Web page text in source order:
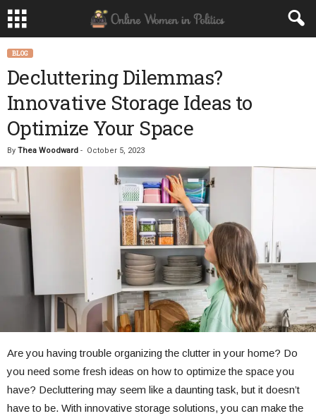
BLOG
Decluttering Dilemmas?
Innovative Storage Ideas to
Optimize Your Space
By Thea Woodward - October 5, 2023
Are you having trouble organizing the clutter in your home? Do
you need some fresh ideas on how to optimize the space you
have? Decluttering may seem like a daunting task, but it doesn’t
have to be. With innovative storage solutions, you can make the